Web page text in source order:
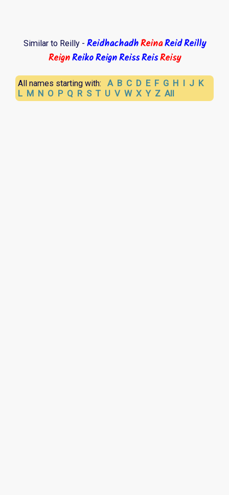
Similar to Reilly - ReidhachadhReinaReidReilly
ReignReikoReignReissReisReisy
All names starting with: A B C D E F G H I J K
L M N O P Q R S T U V W X Y Z All